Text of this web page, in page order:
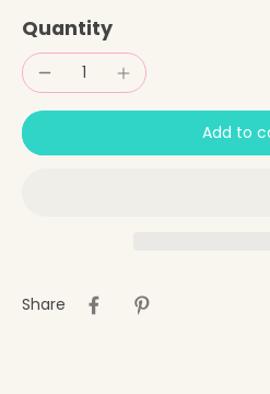
Quantity
Add to
Share